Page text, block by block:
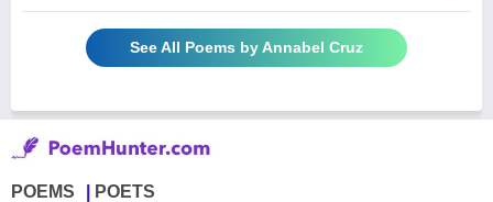
See All Poems by Annabel Cruz
POEMS POETS